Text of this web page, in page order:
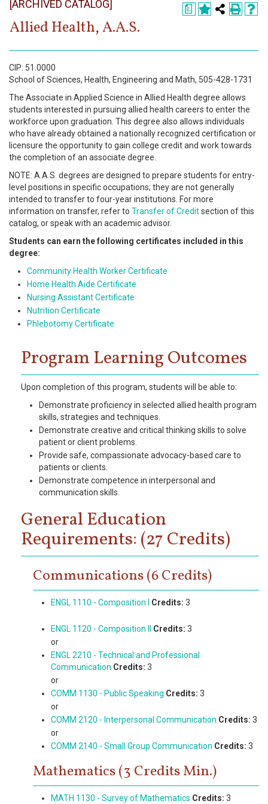
a
[ARCHIVED CATALOG]
Allied Health, A.A.S.
CIP: 51.0000
School of Sciences, Health, Engineering and Math, 505-428-1731
The Associate in Applied Science in Allied Health degree allows
students interested in pursuing allied health careers to enter the
workforce upon graduation. This degree also allows individuals
who have already obtained a nationally recognized certification or
licensure the opportunity to gain college credit and work towards
the completion of an associate degree.
NOTE: A.A.S. degrees are designed to prepare students for entry-
level positions in specific occupations; they are not generally
intended to transfer to four-year institutions. For more
information on transfer, refer to Transfer of Creditsection of this
catalog, or speak with an academic advisor.
Students can earn the following certificates included in this
degree:
Community Health Worker Certificate
Home Health Aide Certificate
Nursing Assistant Certificate
Nutrition Certificate
Phlebotomy Certificate
Program Learning Outcomes
Upon completion of this program, students will be able to:
Demonstrate proficiency in selected allied health program
skills, strategies and techniques.
Demonstrate creative and critical thinking skills to solve
patient or client problems.
Provide safe, compassionate advocacy-based care to
patients or clients.
Demonstrate competence in interpersonal and
communication skills.
General Education
Requirements: (27 Credits)
Communications (6 Credits)
ENGL 1110 - Composition I Credits: 3
ENGL 1120 - Composition II Credits: 3
or
ENGL 2210 - Technical and Professional
Communication Credits: 3
or
COMM 1130 - Public Speaking Credits: 3
or
COMM 2120 - Interpersonal Communication Credits: 3
or
COMM 2140 - Small Group Communication Credits: 3
Mathematics (3 Credits Min.)
MATH 1130 - Survey of Mathematics Credits: 3
Register
Academics
Services & Resources
Information
Apply Now